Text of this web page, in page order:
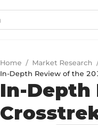
Home / Market Research
In-Depth Review of the
In-Depth